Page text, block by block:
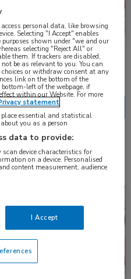
Nieuws
personal data, like browsing
Selecting "I Accept" enables
shown under "we and our
selecting "Reject All" or
them. If trackers are disabled,
be as relevant to you. You can
or withdraw consent at any
link on the bottom of the
left of the webpage, if
within our Website. For more
statement
essential and statistical
you as a person
data to provide:
device characteristics for
on a device. Personalised
content measurement, audience
I Accept